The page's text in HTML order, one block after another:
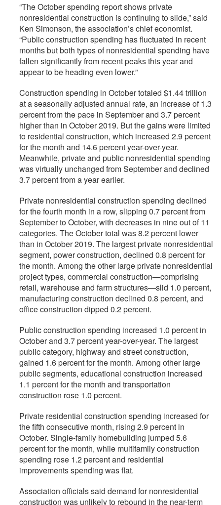
“The October spending report shows private
nonresidential construction is continuing to slide,” said
Ken Simonson, the association’s chief economist.
“Public construction spending has fluctuated in recent
months but both types of nonresidential spending have
fallen significantly from recent peaks this year and
appear to be heading even lower.”
Construction spending in October totaled $1.44­­ trillion
at a seasonally adjusted annual rate, an increase of 1.3
percent from the pace in September and 3.7 percent
higher than in October 2019. But the gains were limited
to residential construction, which increased 2.9 percent
for the month and 14.6 percent year-over-year.
Meanwhile, private and public nonresidential spending
was virtually unchanged from September and declined
3.7 percent from a year earlier­.
Private nonresidential construction spending declined
for the fourth month in a row, slipping 0.7 percent from
September to October, with decreases in nine out of 11
categories. The October total was 8.2 percent lower
than in October 2019. The largest private nonresidential
segment, power construction, declined 0.8 percent for
the month. Among the other large private nonresidential
project types, commercial construction—comprising
retail, warehouse and farm structures—slid 1.0 percent,
manufacturing construction declined 0.8 percent, and
office construction dipped 0.2 percent.
Public construction spending increased 1.0 percent in
October and 3.7 percent year-over-year. The largest
public category, highway and street construction,
gained 1.6 percent for the month. Among other large
public segments, educational construction increased
1.1 percent for the month and transportation
construction rose 1.0 percent.
Private residential construction spending increased for
the fifth consecutive month, rising 2.9 percent in
October. Single-family homebuilding jumped 5.6
percent for the month, while multifamily construction
spending rose 1.2 percent and residential
improvements spending was flat.
Association officials said demand for nonresidential
construction was unlikely to rebound in the near-term